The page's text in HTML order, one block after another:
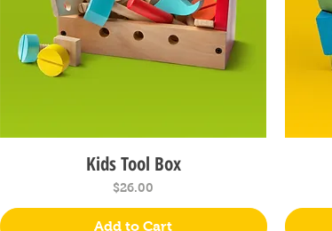
Quick View
Kids Tool Box
Price
$26.00
Add to Cart